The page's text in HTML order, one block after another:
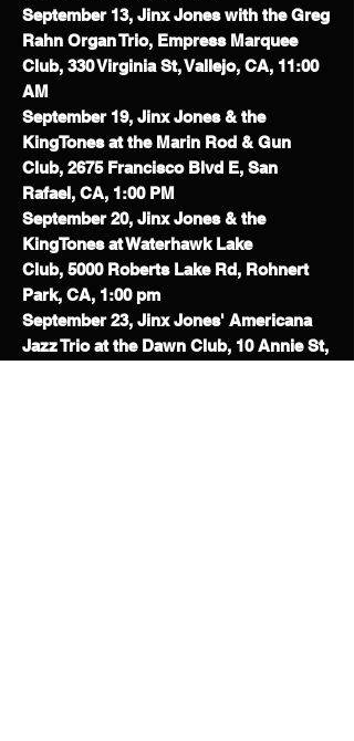
September 13, Jinx Jones with the Greg
Rahn Organ Trio, Empress Marquee
Club, 330 Virginia St, Vallejo, CA, 11:00
AM
September 19, Jinx Jones & the
KingTones at the Marin Rod & Gun
Club, 2675 Francisco Blvd E, San
Rafael, CA, 1:00 PM
September 20, Jinx Jones & the
KingTones at Waterhawk Lake
Club, 5000 Roberts Lake Rd, Rohnert
Park, CA, 1:00 pm
September 23, Jinx Jones' Americana
Jazz Trio at the Dawn Club, 10 Annie St,